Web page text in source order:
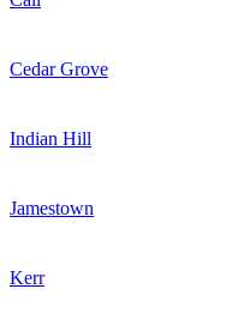
Cedar Grove
Indian Hill
Jamestown
Kerr